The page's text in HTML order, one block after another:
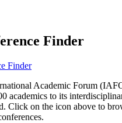
Finder
Academic Forum
academics to its
Click on the icon above to